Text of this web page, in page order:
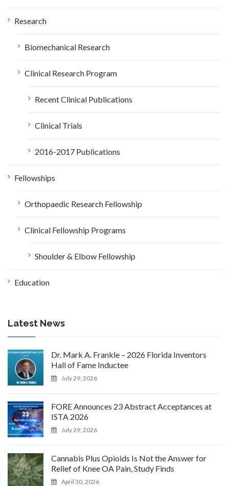
Research
Biomechanical Research
Clinical Research Program
Recent Clinical Publications
Clinical Trials
2016-2017 Publications
Fellowships
Orthopaedic Research Fellowship
Clinical Fellowship Programs
Shoulder & Elbow Fellowship
Education
Latest News
Dr. Mark A. Frankle – 2026 Florida Inventors
Hall of Fame Inductee
July 29, 2026
FORE Announces 23 Abstract Acceptances at
ISTA 2026
July 29, 2026
Cannabis Plus Opioids Is Not the Answer for
Relief of Knee OA Pain, Study Finds
April 30, 2026